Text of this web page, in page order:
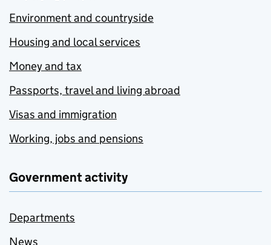
Environment and countryside
Housing and local services
Money and tax
Passports, travel and living abroad
Visas and immigration
Working, jobs and pensions
Government activity
Departments
News